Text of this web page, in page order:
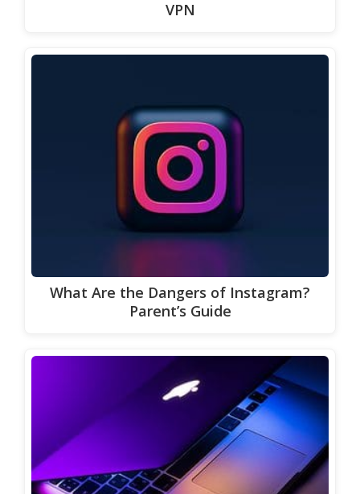
VPN
What Are the Dangers of Instagram?
Parent’s Guide